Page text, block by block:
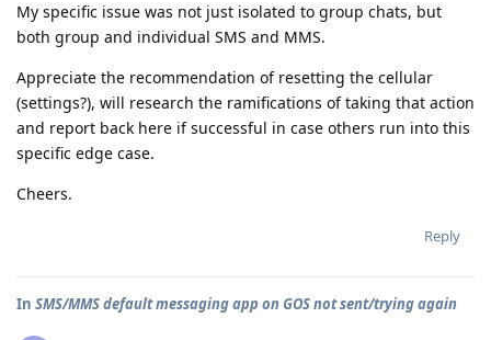
My specific issue was not just isolated to group chats, but
both group and individual SMS and MMS.
Appreciate the recommendation of resetting the cellular
(settings?), will research the ramifications of taking that action
and report back here if successful in case others run into this
specific edge case.
Cheers.
Reply
In SMS/MMS default messaging app on GOS not sent/trying again